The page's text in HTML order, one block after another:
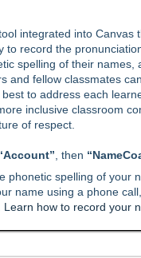
integrated into Canvas
to record the
spelling of their names,
and fellow classmates
to address each
inclusive classroom
of respect.
, then
phonetic spelling of your
name using a phone
Learn how to record your